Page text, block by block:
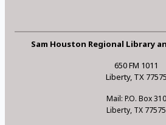
Sam Houston Regional Library
650 FM 1011
Liberty, TX 77575
Mail: P.O. Box 310
Liberty, TX 77575